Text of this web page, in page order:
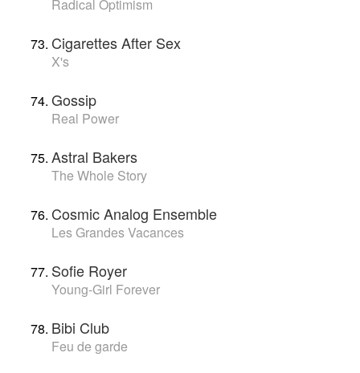
Radical Optimism
Cigarettes After Sex
X's
Gossip
Real Power
Astral Bakers
The Whole Story
Cosmic Analog Ensemble
Les Grandes Vacances
Sofie Royer
Young-Girl Forever
Bibi Club
Feu de garde